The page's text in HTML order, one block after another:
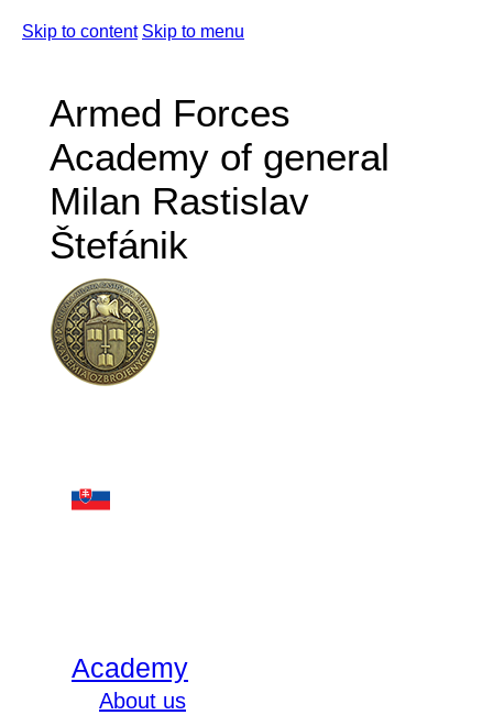
Skip to content Skip to menu
Armed Forces
Academy of general
Milan Rastislav
Štefánik
Academy
About us